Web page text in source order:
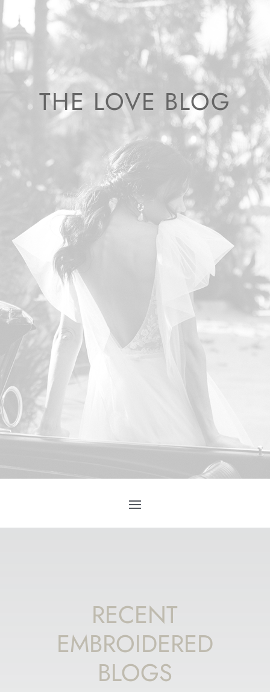
THE LOVE BLOG
RECENT
EMBROIDERED
BLOGS